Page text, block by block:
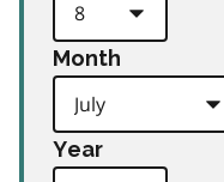
Month
Year